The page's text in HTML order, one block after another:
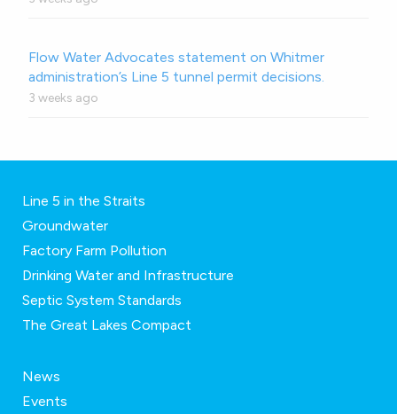
Flow Water Advocates statement on Whitmer
administration’s Line 5 tunnel permit decisions.
3 weeks ago
Line 5 in the Straits
Groundwater
Factory Farm Pollution
Drinking Water and Infrastructure
Septic System Standards
The Great Lakes Compact
News
Events